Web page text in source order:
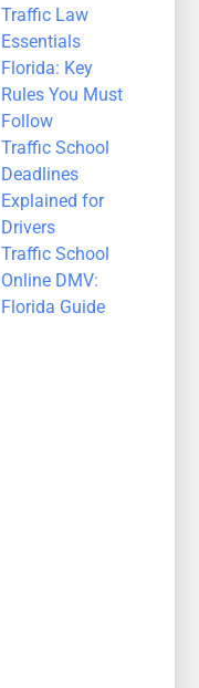
Traffic Law
Essentials
Florida: Key
Rules You Must
Follow
Traffic School
Deadlines
Explained for
Drivers
Traffic School
Online DMV:
Florida Guide